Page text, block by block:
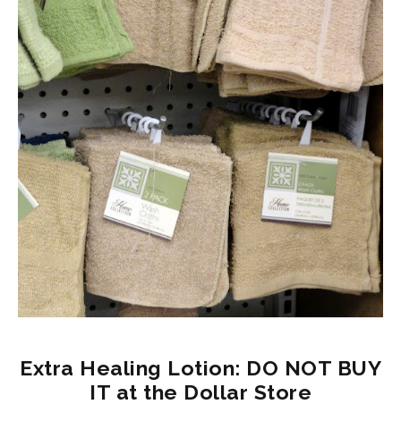
Extra Healing Lotion: DO NOT BUY
IT at the Dollar Store